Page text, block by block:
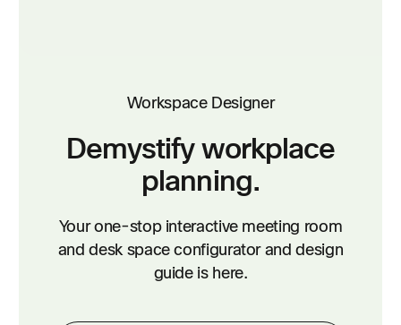
Workspace Designer
Demystify workplace
planning.
Your one-stop interactive meeting room
and desk space configurator and design
guide is here.